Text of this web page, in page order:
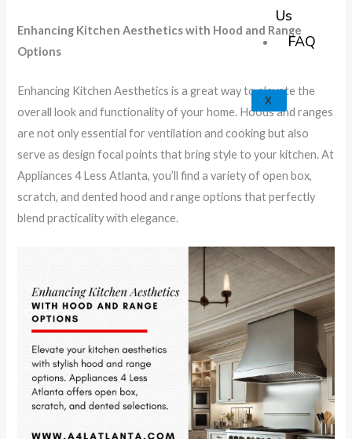
m
Us
FAQ
X
Enhancing Kitchen Aesthetics with Hood and Range
Options
Enhancing Kitchen Aesthetics is a great way to elevate the
overall look and functionality of your home. Hoods and ranges
are not only essential for ventilation and cooking but also
serve as design focal points that bring style to your kitchen. At
Appliances 4 Less Atlanta, you’ll find a variety of open box,
scratch, and dented hood and range options that perfectly
blend practicality with elegance.